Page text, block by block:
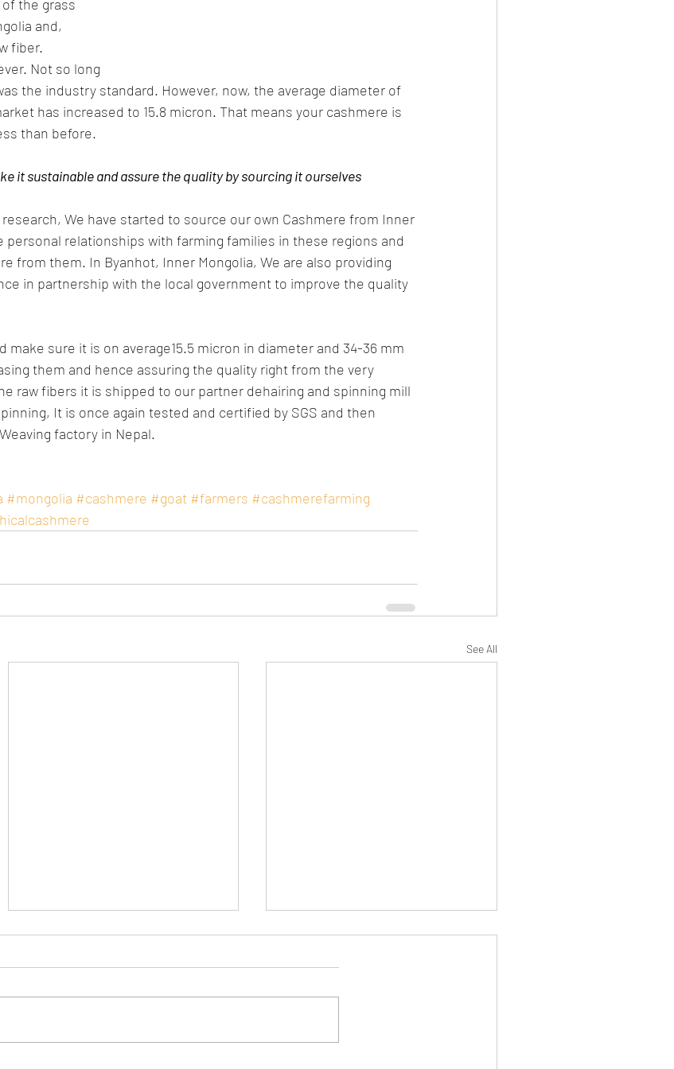
the grass
and,
fiber.
Not so long
the industry standard. However, now, the average diameter of
has increased to 15.8 micron. That means your cashmere is
than before.
it sustainable and assure the quality by sourcing it ourselves
We have started to source our own Cashmere from Inner
personal relationships with farming families in these regions and
from them. In Byanhot, Inner Mongolia, We are also providing
in partnership with the local government to improve the quality
make sure it is on average15.5 micron in diameter and 34-36 mm
them and hence assuring the quality right from the very
raw fibers it is shipped to our partner dehairing and spinning mill
It is once again tested and certified by SGS and then
factory in Nepal.
#mongolia #cashmere #goat #farmers #cashmerefarming
See All